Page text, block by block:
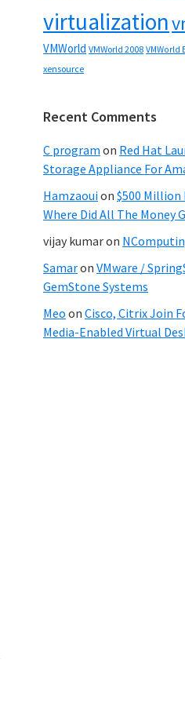
virtualization
VMWorld VMWorld 2008 VMWorld
xensource
Recent Comments
C program on Red Hat
Storage Appliance For
Hamzaouion $500 Million
Where Did All The Money
vijay kumaron
Samaron VMware /
GemStone Systems
Meo on Cisco, Citrix Join
Media-Enabled Virtual